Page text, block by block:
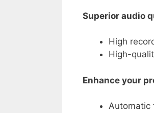
Superior audio
High
High-
Enhance your
Automatic